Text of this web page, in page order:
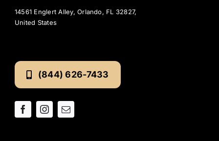
14561 Englert Alley, Orlando, FL 32827,
United States
(844) 626-7433